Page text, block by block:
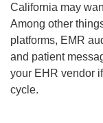
California may
Among other
platforms, EMR
and patient
your EHR vendor
cycle.